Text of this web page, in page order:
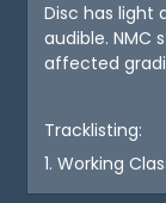
Disc has light
audible. NMC
affected
Tracklisting:
1. Working